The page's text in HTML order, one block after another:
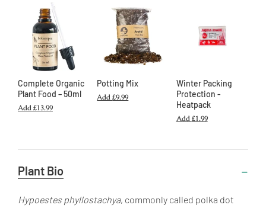
Complete Organic
Plant Food – 50ml
Add£13.99
Potting Mix
Add£9.99
Winter Packing
Protection -
Heatpack
Add£1.99
Information
Plant Bio
Hypoestes phyllostachya, commonly called polka dot